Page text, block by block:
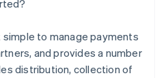
simple to manage payments
and provides a number
distribution, collection of